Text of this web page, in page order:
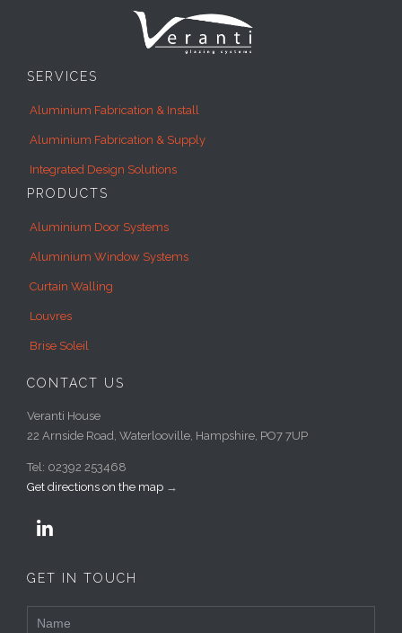
SERVICES
Aluminium Fabrication & Install
Aluminium Fabrication & Supply
Integrated Design Solutions
PRODUCTS
Aluminium Door Systems
Aluminium Window Systems
Curtain Walling
Louvres
Brise Soleil
CONTACT US
Veranti House
22 Arnside Road, Waterlooville, Hampshire, PO7 7UP
Tel: 02392 253468
Get directions on the map →

GET IN TOUCH